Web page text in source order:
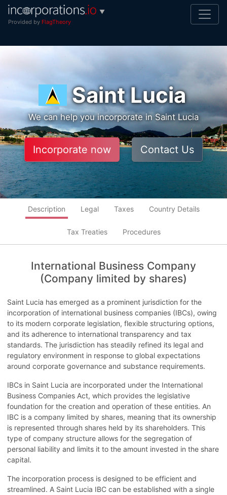
▼
Provided by FlagTheory
Saint Lucia
We can help you incorporate in Saint Lucia
Incorporate now Contact Us
Description Legal Taxes Country Details
Tax Treaties Procedures
International Business Company
(Company limited by shares)
Saint Lucia has emerged as a prominent jurisdiction for the
incorporation of international business companies (IBCs), owing
to its modern corporate legislation, flexible structuring options,
and its adherence to international transparency and tax
standards. The jurisdiction has steadily refined its legal and
regulatory environment in response to global expectations
around corporate governance and substance requirements.
IBCs in Saint Lucia are incorporated under the International
Business Companies Act, which provides the legislative
foundation for the creation and operation of these entities. An
IBC is a company limited by shares, meaning that its ownership
is represented through shares held by its shareholders. This
type of company structure allows for the segregation of
personal liability and limits it to the amount invested in the share
capital.
The incorporation process is designed to be efficient and
streamlined. A Saint Lucia IBC can be established with a single